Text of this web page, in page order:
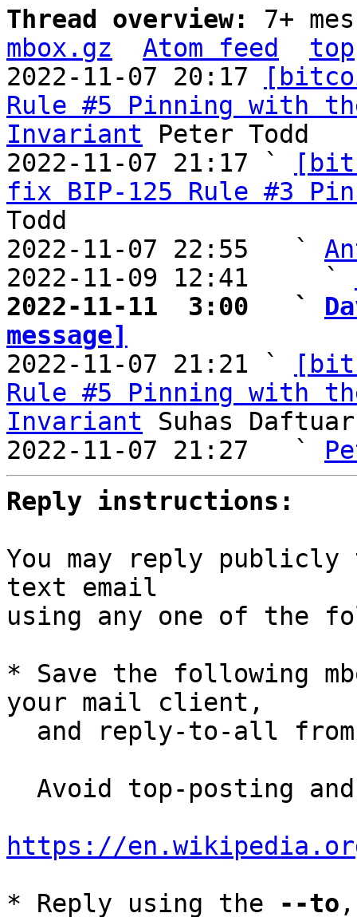
Thread overview: 7+
mbox.gz
Atom feed
top
2022-11-07 20:17
Rule #5 Pinning with
Invariant Peter Todd
2022-11-07 21:17 `
fix BIP-125 Rule #3
Todd
2022-11-07 22:55   `
2022-11-09 12:41     `
2022-11-11  3:00   `
message]
2022-11-07 21:21 `
Rule #5 Pinning with
Invariant Suhas Daftuar
2022-11-07 21:27   `
Reply instructions:
You may reply
text email
using any one of the
* Save the following
your mail client,
and reply-to-all
https://
* Reply using the
--to